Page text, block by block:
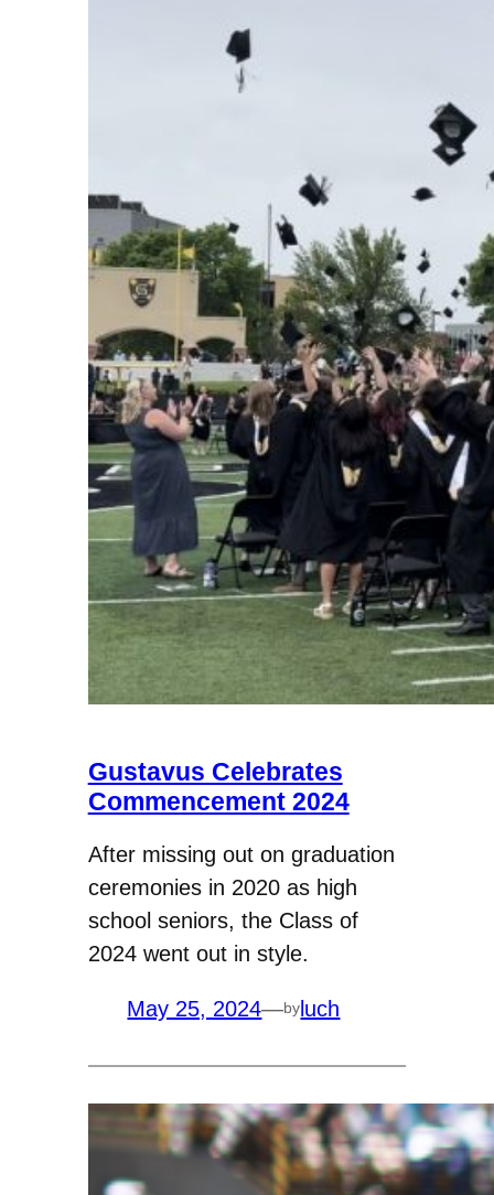
Gustavus Celebrates
Commencement 2024
After missing out on graduation
ceremonies in 2020 as high
school seniors, the Class of
2024 went out in style.
May 25, 2024—by luch